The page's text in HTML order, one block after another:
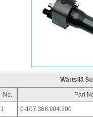
Wärtsilä
No. Part
1 0-107.366.904.200